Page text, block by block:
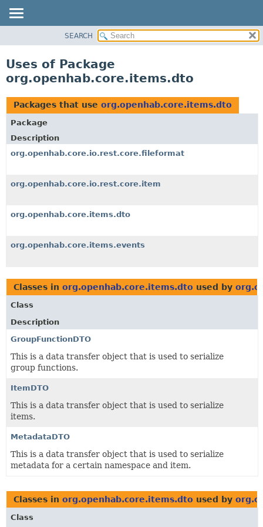
CLASS
TREE
DEPRECATED
INDEX
HELP
SEARCH
Uses of Package
org.openhab.core.items.dto
Packages that use org.openhab.core.items.dto
Package
Description
org.openhab.core.io.rest.core.fileformat
org.openhab.core.io.rest.core.item
org.openhab.core.items.dto
org.openhab.core.items.events
Classes in org.openhab.core.items.dto used by
Class
Description
GroupFunctionDTO
This is a data transfer object that is used to serialize
group functions.
ItemDTO
This is a data transfer object that is used to serialize
items.
MetadataDTO
This is a data transfer object that is used to serialize
metadata for a certain namespace and item.
Classes in org.openhab.core.items.dto used by
Class